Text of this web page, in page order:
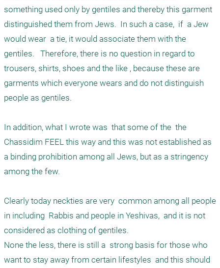
something used only by gentiles and thereby this garment
distinguished them from Jews.  In such a case,  if  a Jew
would wear  a tie, it would associate them with the
gentiles.   Therefore, there is no question in regard to
trousers, shirts, shoes and the like , because these are
garments which everyone wears and do not distinguish
people as gentiles.
In addition, what I wrote was  that some of the  the
Chassidim FEEL this way and this was not established as
a binding prohibition among all Jews, but as a stringency
among the few.
Clearly today neckties are very  common among all people
in including  Rabbis and people in Yeshivas,  and it is not
considered as clothing of gentiles.
None the less, there is still a  strong basis for those who
want to stay away from certain lifestyles  and this should